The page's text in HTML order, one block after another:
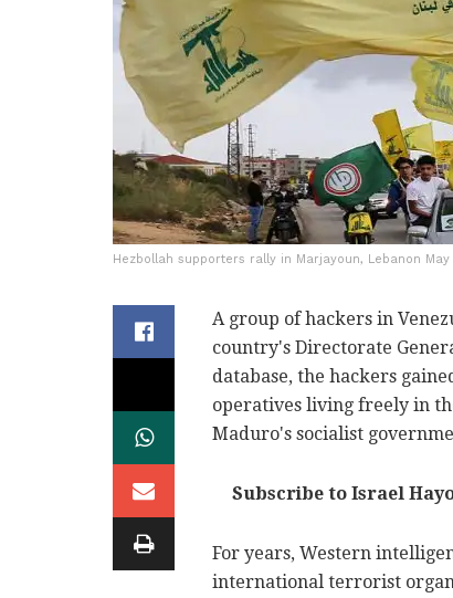
Hezbollah supporters rally in Marjayoun, Lebanon
A group of hackers in
country's Directorate
database, the hackers
operatives living freely in
Maduro's socialist
Subscribe to Israel
For years, Western
international terrorist